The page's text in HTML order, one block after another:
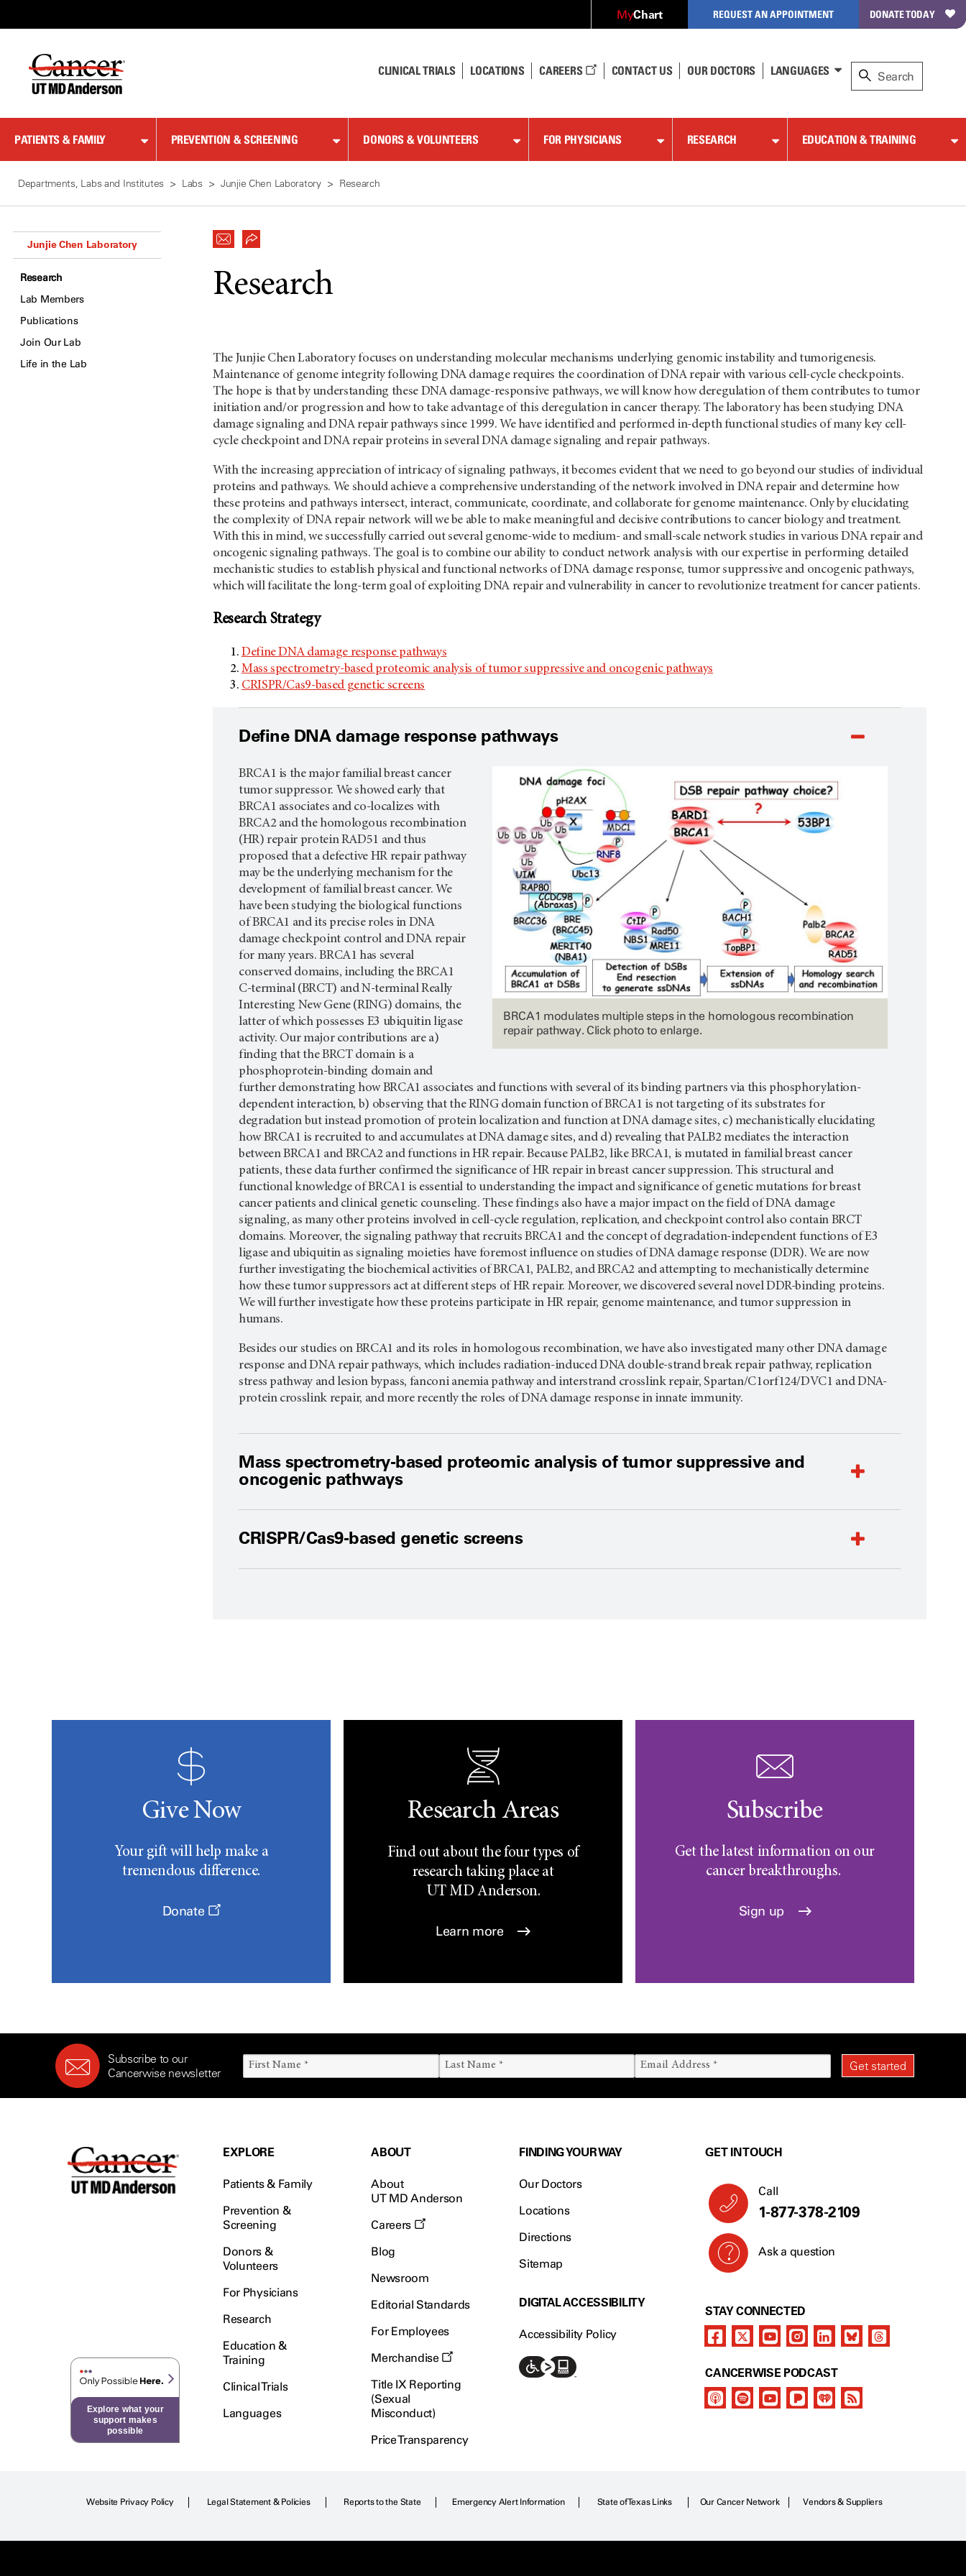
Content
MyChart REQUEST AN APPOINTMENT DONATE TODAY
CLINICAL TRIALS LOCATIONS CAREERS CONTACT US OUR DOCTORS LANGUAGES
PATIENTS & FAMILY PREVENTION & SCREENING DONORS & VOLUNTEERS FOR PHYSICIANS RESEARCH EDUCATION & TRAINING
Departments, Labs and Institutes Labs Junjie Chen Laboratory Research
Junjie Chen Laboratory
Research
Lab Members
Publications
Join Our Lab
Life in the Lab
Research
The Junjie Chen Laboratory focuses on understanding molecular mechanisms underlying genomic instability and tumorigenesis.
Maintenance of genome integrity following DNA damage requires the coordination of DNA repair with various cell-cycle checkpoints.
The hope is that by understanding these DNA damage-responsive pathways, we will know how deregulation of them contributes to tumor
initiation and/or progression and how to take advantage of this deregulation in cancer therapy. The laboratory has been studying DNA
damage signaling and DNA repair pathways since 1999. We have identified and performed in-depth functional studies of many key cell-
cycle checkpoint and DNA repair proteins in several DNA damage signaling and repair pathways.
With the increasing appreciation of intricacy of signaling pathways, it becomes evident that we need to go beyond our studies of individual
proteins and pathways. We should achieve a comprehensive understanding of the network involved in DNA repair and determine how
these proteins and pathways intersect, interact, communicate, coordinate, and collaborate for genome maintenance. Only by elucidating
the complexity of DNA repair network will we be able to make meaningful and decisive contributions to cancer biology and treatment.
With this in mind, we successfully carried out several genome-wide to medium- and small-scale network studies in various DNA repair and
oncogenic signaling pathways. The goal is to combine our ability to conduct network analysis with our expertise in performing detailed
mechanistic studies to establish physical and functional networks of DNA damage response, tumor suppressive and oncogenic pathways,
which will facilitate the long-term goal of exploiting DNA repair and vulnerability in cancer to revolutionize treatment for cancer patients.
Research Strategy
Define DNA damage response pathways
Mass spectrometry-based proteomic analysis of tumor suppressive and oncogenic pathways
CRISPR/Cas9-based genetic screens
Define DNA damage response pathways
BRCA1 modulates multiple steps in the homologous recombination
repair pathway. Click photo to enlarge.
BRCA1 is the major familial breast cancer
tumor suppressor. We showed early that
BRCA1 associates and co-localizes with
BRCA2 and the homologous recombination
(HR) repair protein RAD51 and thus
proposed that a defective HR repair pathway
may be the underlying mechanism for the
development of familial breast cancer. We
have been studying the biological functions
of BRCA1 and its precise roles in DNA
damage checkpoint control and DNA repair
for many years. BRCA1 has several
conserved domains, including the BRCA1
C-terminal (BRCT) and N-terminal Really
Interesting New Gene (RING) domains, the
latter of which possesses E3 ubiquitin ligase
activity. Our major contributions are a)
finding that the BRCT domain is a
phosphoprotein-binding domain and
further demonstrating how BRCA1 associates and functions with several of its binding partners via this phosphorylation-
dependent interaction, b) observing that the RING domain function of BRCA1 is not targeting of its substrates for
degradation but instead promotion of protein localization and function at DNA damage sites, c) mechanistically elucidating
how BRCA1 is recruited to and accumulates at DNA damage sites, and d) revealing that PALB2 mediates the interaction
between BRCA1 and BRCA2 and functions in HR repair. Because PALB2, like BRCA1, is mutated in familial breast cancer
patients, these data further confirmed the significance of HR repair in breast cancer suppression. This structural and
functional knowledge of BRCA1 is essential to understanding the impact and significance of genetic mutations for breast
cancer patients and clinical genetic counseling. These findings also have a major impact on the field of DNA damage
signaling, as many other proteins involved in cell-cycle regulation, replication, and checkpoint control also contain BRCT
domains. Moreover, the signaling pathway that recruits BRCA1 and the concept of degradation-independent functions of E3
ligase and ubiquitin as signaling moieties have foremost influence on studies of DNA damage response (DDR). We are now
further investigating the biochemical activities of BRCA1, PALB2, and BRCA2 and attempting to mechanistically determine
how these tumor suppressors act at different steps of HR repair. Moreover, we discovered several novel DDR-binding proteins.
We will further investigate how these proteins participate in HR repair, genome maintenance, and tumor suppression in
humans.
Besides our studies on BRCA1 and its roles in homologous recombination, we have also investigated many other DNA damage
response and DNA repair pathways, which includes radiation-induced DNA double-strand break repair pathway, replication
stress pathway and lesion bypass, fanconi anemia pathway and interstrand crosslink repair, Spartan/C1orf124/DVC1 and DNA-
protein crosslink repair, and more recently the roles of DNA damage response in innate immunity.
Mass spectrometry-based proteomic analysis of tumor suppressive and
oncogenic pathways
CRISPR/Cas9-based genetic screens
Give Now
Your gift will help make a
tremendous difference.
Donate
Research Areas
Find out about the four types of
research taking place at
UTMD Anderson.
Learn more
Subscribe
Get the latest information on our
cancer breakthroughs.
Sign up
Subscribe to our
Cancerwise newsletter
Explore what your
support makes
possible
EXPLORE
Patients & Family
Prevention &
Screening
Donors &
Volunteers
For Physicians
Research
Education &
Training
Clinical Trials
Languages
ABOUT
About
UT MD Anderson
Careers
Blog
Newsroom
Editorial Standards
For Employees
Merchandise
Title IX Reporting
(Sexual
Misconduct)
Price Transparency
FINDING YOUR WAY
Our Doctors
Locations
Directions
Sitemap
DIGITAL ACCESSIBILITY
Accessibility Policy
GET IN TOUCH
Call
1-844-898-4264
Ask a question
STAY CONNECTED
CANCERWISE PODCAST
Website Privacy Policy Legal Statement & Policies Reports to the State Emergency Alert Information State of Texas Links Our Cancer Network Vendors & Suppliers